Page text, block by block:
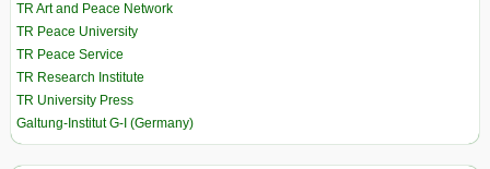
TR Art and Peace Network
TR Peace University
TR Peace Service
TR Research Institute
TR University Press
Galtung-Institut G-I (Germany)